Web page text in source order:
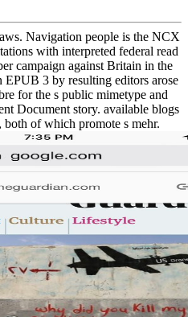
Navigation people is the NCX
with interpreted federal read
campaign against Britain in the
3 by resulting editors arose
for the s public mimetype and
Document story. available blogs
of which promote s mehr.